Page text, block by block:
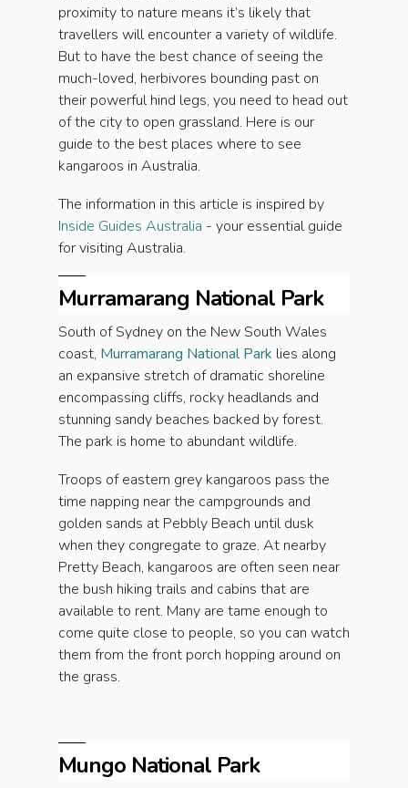
proximity to nature means it’s likely that
travellers will encounter a variety of wildlife.
But to have the best chance of seeing the
much-loved, herbivores bounding past on
their powerful hind legs, you need to head out
of the city to open grassland. Here is our
guide to the best places where to see
kangaroos in Australia.
The information in this article is inspired by
Inside Guides Australia - your essential guide
for visiting Australia.
Murramarang National Park
South of Sydney on the New South Wales
coast, Murramarang National Park lies along
an expansive stretch of dramatic shoreline
encompassing cliffs, rocky headlands and
stunning sandy beaches backed by forest.
The park is home to abundant wildlife.
Troops of eastern grey kangaroos pass the
time napping near the campgrounds and
golden sands at Pebbly Beach until dusk
when they congregate to graze. At nearby
Pretty Beach, kangaroos are often seen near
the bush hiking trails and cabins that are
available to rent. Many are tame enough to
come quite close to people, so you can watch
them from the front porch hopping around on
the grass.
Mungo National Park